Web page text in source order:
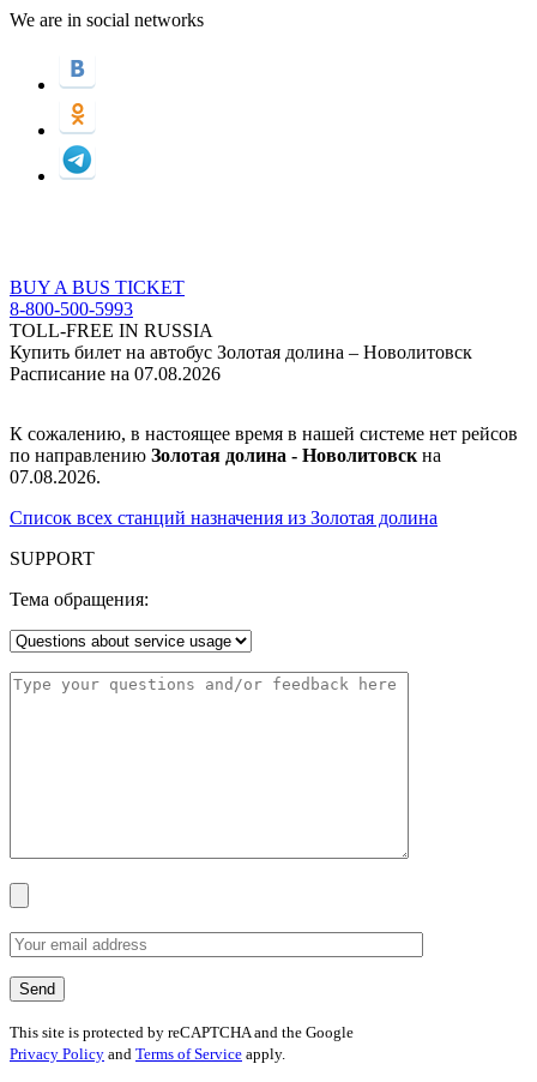
We are in social networks
BUY A BUS TICKET
8-800-500-5993
TOLL-FREE IN RUSSIA
Купить билет на автобус Золотая долина – Новолитовск
Расписание на 07.08.2026
К сожалению, в настоящее время в нашей системе нет рейсов
по направлению Золотая долина - Новолитовск на
07.08.2026.
Список всех станций назначения из Золотая долина
SUPPORT
Тема обращения:
This site is protected by reCAPTCHA and the Google
Privacy Policy and Terms of Service apply.